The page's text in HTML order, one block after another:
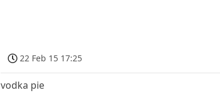
22 Feb 15 17:25
vodka pie